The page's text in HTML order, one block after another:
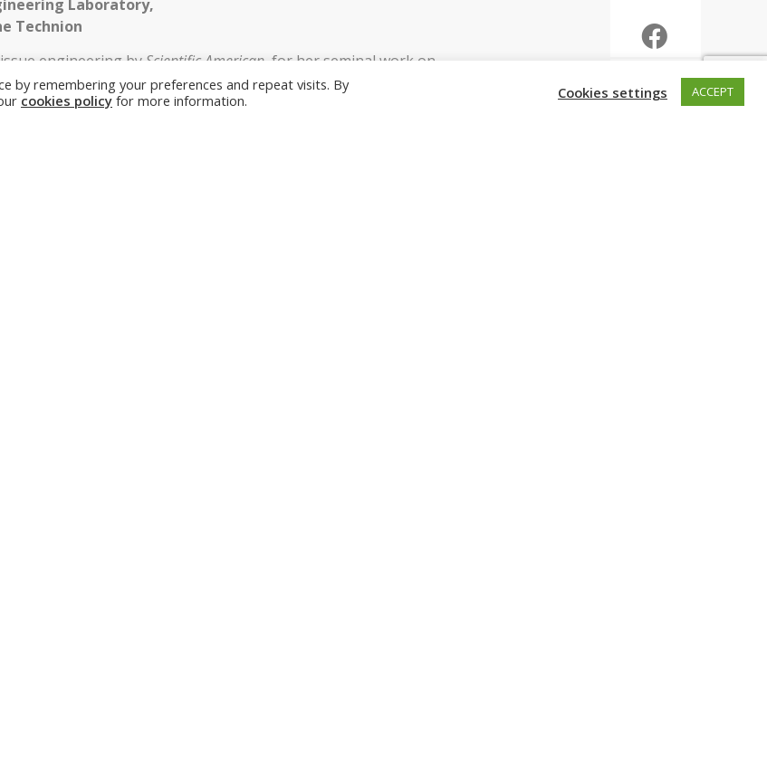
Laboratory,
Technion
engineering by Scientific American , for her seminal work on
was recently profiled in the BBC documentary film “The Earthshot
The contribution of her research to world’s
by remembering your preferences and repeat visits. By
cookies policy for more information. Cookies settings ACCEPT